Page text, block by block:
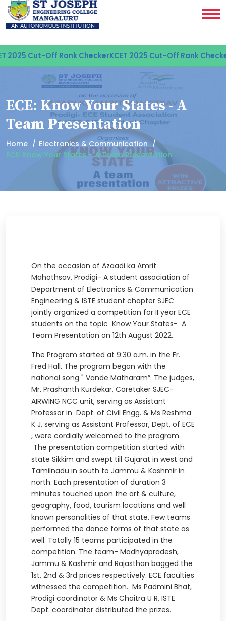
2025 Cut-Off Rank CheckerKCET 2025 Cut-Off Rank Checker
ECE: Know Your States - A
Team Presentation
Home
Electronics & Communication
ECE: Know Your States - A Team Presentation
On the occasion of Azaadi ka Amrit
Mahothsav, Prodigi- A student association of
Department of Electronics & Communication
Engineering & ISTE student chapter SJEC
jointly organized a competition for II year ECE
students on the topic Know Your States- A
Team Presentation on 12th August 2022.
The Program started at 9:30 a.m. in the Fr.
Fred Hall. The program began with the
national song " Vande Matharam”. The judges,
Mr. Prashanth Kurdekar, Caretaker SJEC-
AIRWING NCC unit, serving as Assistant
Professor in Dept. of Civil Engg. & Ms Reshma
K J, serving as Assistant Professor, Dept. of ECE
, were cordially welcomed to the program.
The presentation competition started with
state Sikkim and swept till Gujarat in west and
Tamilnadu in south to Jammu & Kashmir in
north. Each presentation of duration 3
minutes touched upon the art & culture,
geography, food, tourism locations and well
known personalities of that state. Few teams
performed the dance forms of that state as
well. Totally 15 teams participated in the
competition. The team- Madhyapradesh,
Jammu & Kashmir and Rajasthan bagged the
1st, 2nd & 3rd prices respectively. ECE faculties
witnessed the competition. Ms Padmini Bhat,
Prodigi coordinator & Ms Chaitra U R, ISTE
Dept. coordinator distributed the prizes.